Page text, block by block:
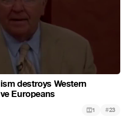
destroys Western
Europeans
1 #23